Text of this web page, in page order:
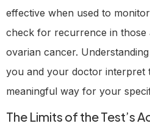
effective when used to
check for recurrence in those
ovarian cancer.
you and your doctor interpret
meaningful way for your
The Limits of the Test’s